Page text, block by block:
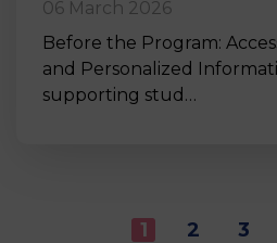
06 March 2026
Before the Program:
and Personalized
supporting stud…
1 2 3